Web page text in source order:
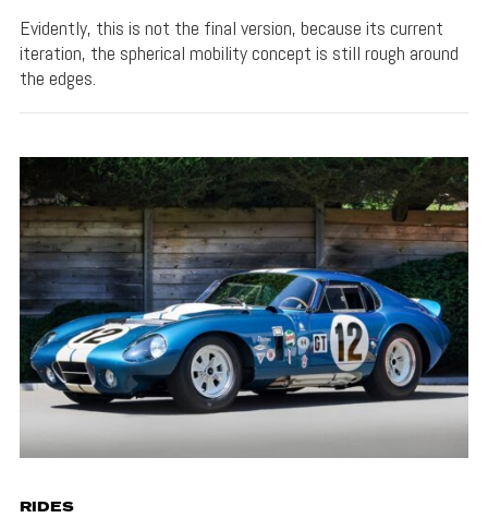
Evidently, this is not the final version, because its current
iteration, the spherical mobility concept is still rough around
the edges.
RIDES